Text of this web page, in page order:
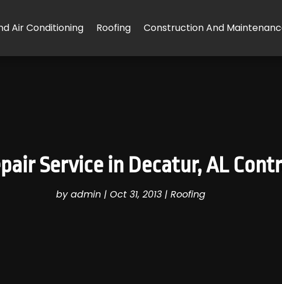
Air Conditioning Roofing Construction And
Service in Decatur, AL
byadmin | Oct 31, 2013 | Roofing